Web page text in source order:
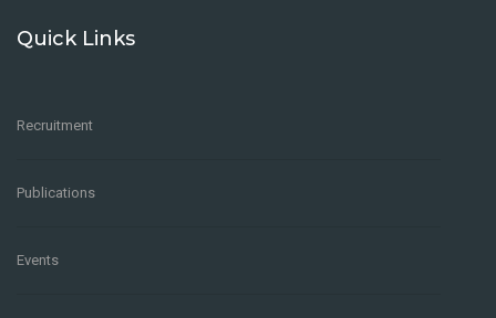
Quick Links
Recruitment
Publications
Events